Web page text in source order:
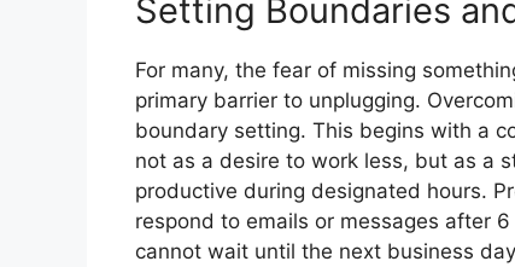
Setting Boundaries
For many, the fear of missing
primary barrier to unplugging.
boundary setting. This begins with a
not as a desire to work less, but as a
productive during designated hours.
respond to emails or messages after
cannot wait until the next business